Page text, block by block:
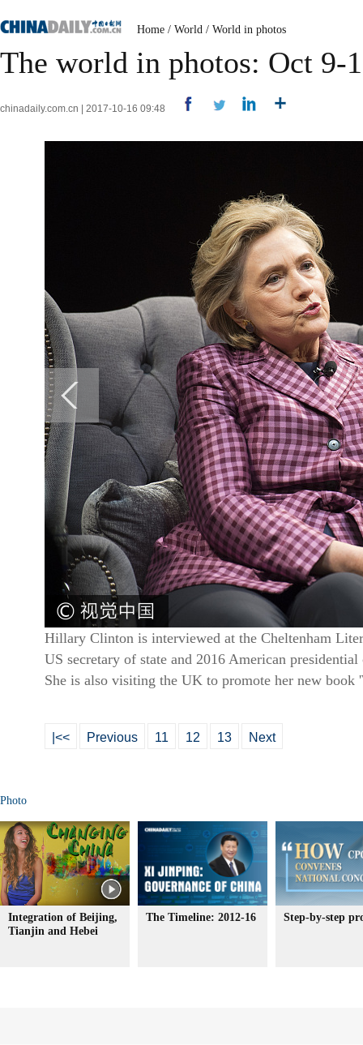
Home / World / World in photos
The world in photos: Oct 9-
chinadaily.com.cn | 2017-10-16 09:48
Hillary Clinton is interviewed at the Cheltenham
US secretary of state and 2016 American
She is also visiting the UK to promote her new book
|<< Previous 11 12 13 Next
Photo
Integration of Beijing,
Tianjin and Hebei
The Timeline: 2012-16 Step-by-step